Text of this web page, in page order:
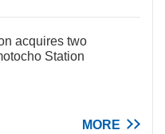
acquires two
Station
MORE